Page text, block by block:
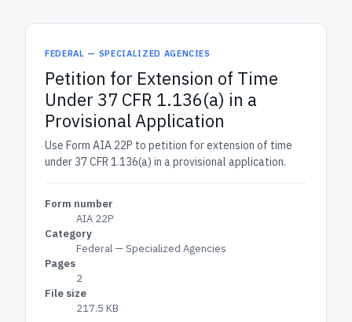
FEDERAL — SPECIALIZED AGENCIES
Petition for Extension of Time
Under 37 CFR 1.136(a) in a
Provisional Application
Use Form AIA 22P to petition for extension of time
under 37 CFR 1.136(a) in a provisional application.
Form number
AIA 22P
Category
Federal — Specialized Agencies
Pages
2
File size
217.5 KB